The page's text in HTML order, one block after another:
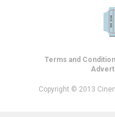
Terms and
Copyright © 2013